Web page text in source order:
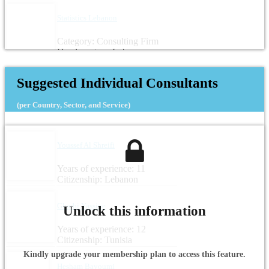
Category: Consulting Firm
Headquarters: Lebanon
Suggested Individual Consultants
(per Country, Sector, and Service)
Years of experience: 11
Citizenship: Lebanon
Gharbi Yassine
Years of experience: 12
Citizenship: Tunisia
Unlock this information
Kindly upgrade your membership plan to access this feature.